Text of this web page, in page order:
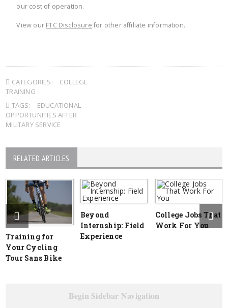
our cost of operation.
View our FTC Disclosure for other affiliate information.
CATEGORIES:
COLLEGE
TRAINING
TAGS:
EDUCATIONAL
OPPORTUNITIES AFTER
MILITARY SERVICE
RELATED ARTICLES
Training for
Your Cycling
Tour Sans Bike
Beyond
Internship: Field
Experience
College Jobs That
Work For You
Begin Sidebar Navigation